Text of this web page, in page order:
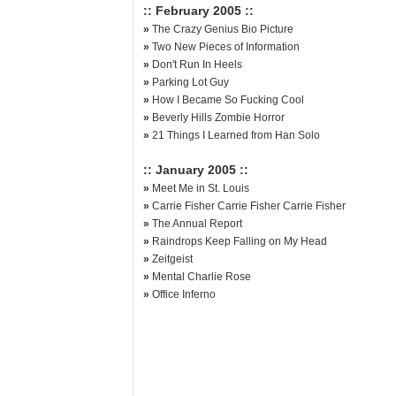
:: February 2005 ::
» The Crazy Genius Bio Picture
» Two New Pieces of Information
» Don't Run In Heels
» Parking Lot Guy
» How I Became So Fucking Cool
» Beverly Hills Zombie Horror
» 21 Things I Learned from Han Solo
:: January 2005 ::
» Meet Me in St. Louis
» Carrie Fisher Carrie Fisher Carrie Fisher
» The Annual Report
» Raindrops Keep Falling on My Head
» Zeitgeist
» Mental Charlie Rose
» Office Inferno